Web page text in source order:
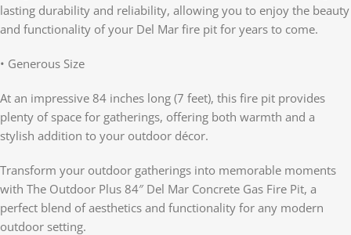
lasting durability and reliability, allowing you to enjoy the beauty
and functionality of your Del Mar fire pit for years to come.
• Generous Size
At an impressive 84 inches long (7 feet), this fire pit provides
plenty of space for gatherings, offering both warmth and a
stylish addition to your outdoor décor.
Transform your outdoor gatherings into memorable moments
with The Outdoor Plus 84″ Del Mar Concrete Gas Fire Pit, a
perfect blend of aesthetics and functionality for any modern
outdoor setting.